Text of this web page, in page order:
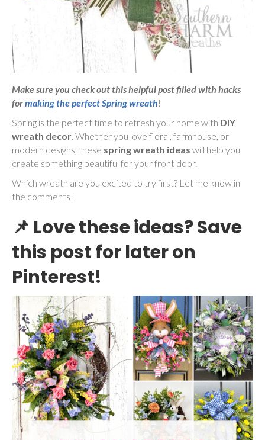
Make sure you check out this helpful post filled with hacks
formaking the perfect Spring wreath!
Spring is the perfect time to refresh your home with DIY
wreath decor. Whether you love floral, farmhouse, or
modern designs, these spring wreath ideas will help you
create something beautiful for your front door.
Which wreath are you excited to try first? Let me know in
the comments!
📌 Love these ideas? Save
this post for later on
Pinterest!